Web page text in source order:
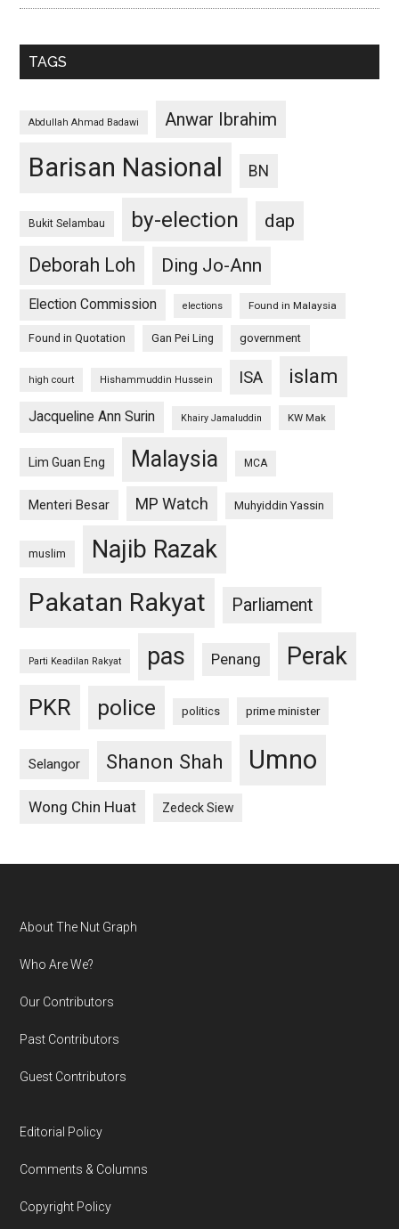
TAGS
Abdullah Ahmad Badawi Anwar Ibrahim
Barisan Nasional BN
Bukit Selambau by-election
dap
Deborah Loh
Ding Jo-Ann
Election Commission elections Found in Malaysia
Found in Quotation Gan Pei Ling government
high court Hishammuddin Hussein ISA islam
Jacqueline Ann Surin Khairy Jamaluddin KW Mak
Lim Guan Eng Malaysia MCA
Menteri Besar MP Watch Muhyiddin Yassin
muslim Najib Razak
Pakatan Rakyat Parliament
Parti Keadilan Rakyat pas Penang Perak
PKR police politics prime minister
Selangor Shanon Shah Umno
Wong Chin Huat Zedeck Siew
Footer
About The Nut Graph
Who Are We?
Our Contributors
Past Contributors
Guest Contributors
Editorial Policy
Comments & Columns
Copyright Policy